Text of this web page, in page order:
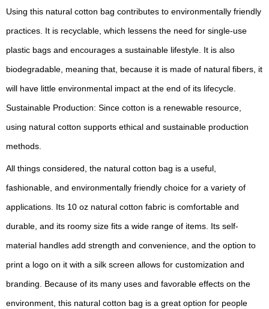
Using this natural cotton bag contributes to environmentally friendly
practices. It is recyclable, which lessens the need for single-use
plastic bags and encourages a sustainable lifestyle. It is also
biodegradable, meaning that, because it is made of natural fibers, it
will have little environmental impact at the end of its lifecycle.
Sustainable Production: Since cotton is a renewable resource,
using natural cotton supports ethical and sustainable production
methods.
All things considered, the natural cotton bag is a useful,
fashionable, and environmentally friendly choice for a variety of
applications. Its 10 oz natural cotton fabric is comfortable and
durable, and its roomy size fits a wide range of items. Its self-
material handles add strength and convenience, and the option to
print a logo on it with a silk screen allows for customization and
branding. Because of its many uses and favorable effects on the
environment, this natural cotton bag is a great option for people